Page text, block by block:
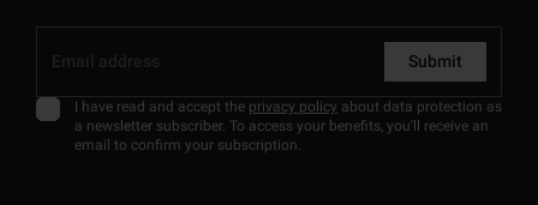
Submit
I have read and accept the privacy policy about data protection as
a newsletter subscriber. To access your benefits, you'll receive an
email to confirm your subscription.